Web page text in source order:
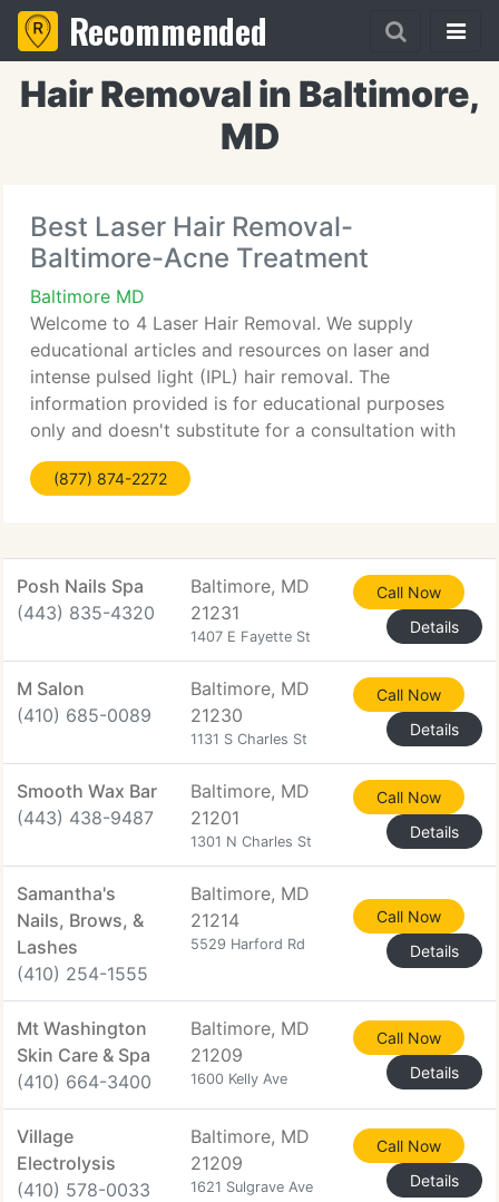
Recommended
Hair Removal in Baltimore,
MD
Best Laser Hair Removal-
Baltimore-Acne Treatment
Baltimore MD
Welcome to 4 Laser Hair Removal. We supply
educational articles and resources on laser and
intense pulsed light (IPL) hair removal. The
information provided is for educational purposes
only and doesn't substitute for a consultation with
your doctor. Be sure to consult a doctor before
undergoing any laser
(877) 874-2272
Posh Nails Spa
(443) 835-4320
Baltimore, MD
21231
1407 E Fayette St
Call Now
Details
M Salon
(410) 685-0089
Baltimore, MD
21230
1131 S Charles St
Call Now
Details
Smooth Wax Bar
(443) 438-9487
Baltimore, MD
21201
1301 N Charles St
Call Now
Details
Samantha's
Nails, Brows, &
Lashes
(410) 254-1555
Baltimore, MD
21214
5529 Harford Rd
Call Now
Details
Mt Washington
Skin Care & Spa
(410) 664-3400
Baltimore, MD
21209
1600 Kelly Ave
Call Now
Details
Village
Electrolysis
(410) 578-0033
Baltimore, MD
21209
1621 Sulgrave Ave
Call Now
Details